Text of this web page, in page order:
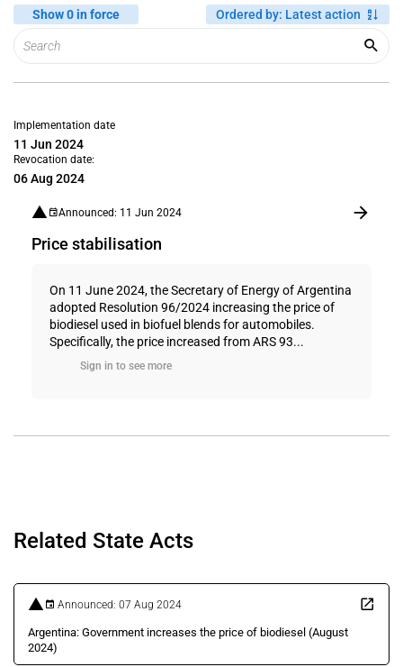
Show 0 in force Ordered by: Latest action
Implementation date
11 Jun 2024
Revocation date:
06 Aug 2024
Announced: 11 Jun 2024
Price stabilisation
On 11 June 2024, the Secretary of Energy of Argentina
adopted Resolution 96/2024 increasing the price of
biodiesel used in biofuel blends for automobiles.
Specifically, the price increased from ARS 93...
Sign in to see more
Related State Acts
Announced: 07 Aug 2024
Argentina: Government increases the price of biodiesel (August
2024)